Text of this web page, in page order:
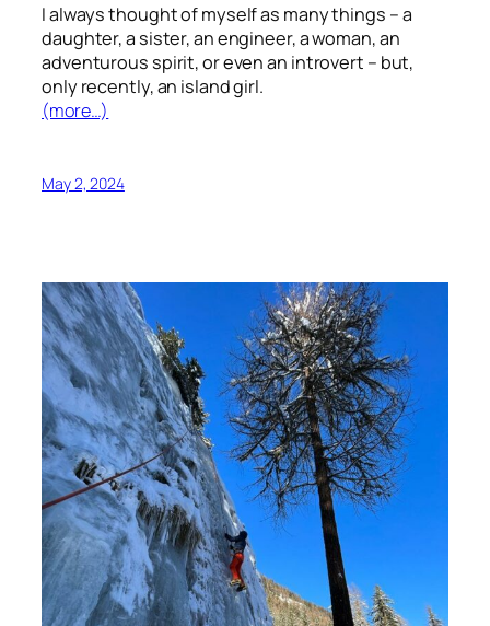
I always thought of myself as many things – a
daughter, a sister, an engineer, a woman, an
adventurous spirit, or even an introvert – but,
only recently, an island girl.
(more…)
May 2, 2024